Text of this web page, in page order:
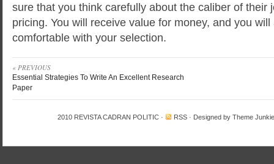
sure that you think carefully about the caliber of their
pricing. You will receive value for money, and you
comfortable with your selection.
« PREVIOUS
Essential Strategies To Write An Excellent Research
Paper
2010 REVISTA CADRAN POLITIC · RSS · Designed by Theme Junkie